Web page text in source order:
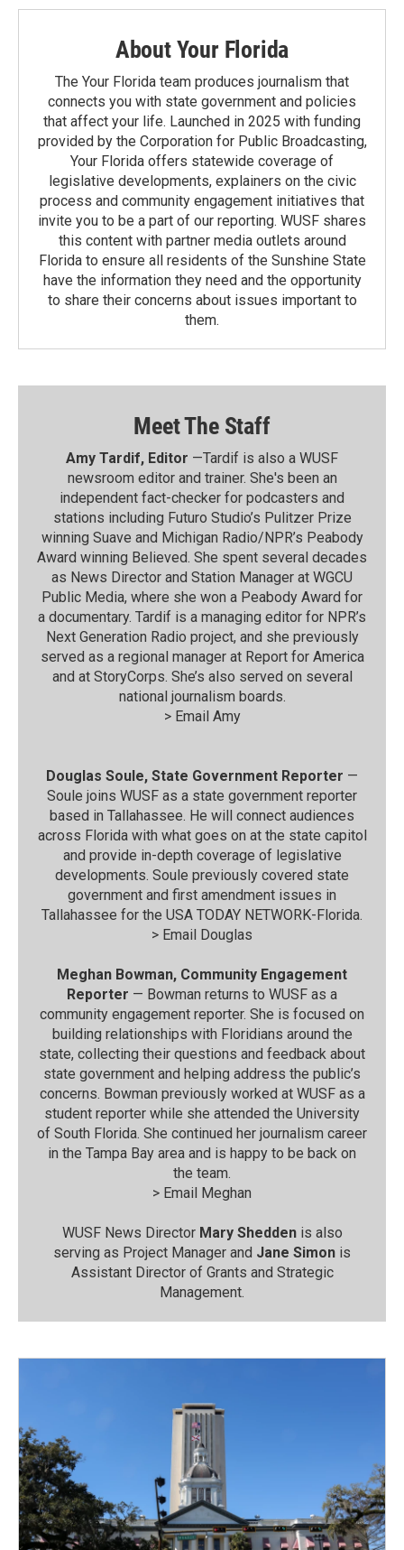
About Your Florida
The Your Florida team produces journalism that
connects you with state government and policies
that affect your life. Launched in 2025 with funding
provided by the Corporation for Public Broadcasting,
Your Florida offers statewide coverage of
legislative developments, explainers on the civic
process and community engagement initiatives that
invite you to be a part of our reporting. WUSF shares
this content with partner media outlets around
Florida to ensure all residents of the Sunshine State
have the information they need and the opportunity
to share their concerns about issues important to
them.
Meet The Staff
Amy Tardif, Editor —Tardif is also a WUSF
newsroom editor and trainer. She's been an
independent fact-checker for podcasters and
stations including Futuro Studio’s Pulitzer Prize
winning Suave and Michigan Radio/NPR’s Peabody
Award winning Believed. She spent several decades
as News Director and Station Manager at WGCU
Public Media, where she won a Peabody Award for
a documentary. Tardif is a managing editor for NPR’s
Next Generation Radio project, and she previously
served as a regional manager at Report for America
and at StoryCorps. She’s also served on several
national journalism boards.
> Email Amy
Douglas Soule, State Government Reporter —
Soule joins WUSF as a state government reporter
based in Tallahassee. He will connect audiences
across Florida with what goes on at the state capitol
and provide in-depth coverage of legislative
developments. Soule previously covered state
government and first amendment issues in
Tallahassee for the USA TODAY NETWORK-Florida.
> Email Douglas
Meghan Bowman, Community Engagement
Reporter — Bowman returns to WUSF as a
community engagement reporter. She is focused on
building relationships with Floridians around the
state, collecting their questions and feedback about
state government and helping address the public’s
concerns. Bowman previously worked at WUSF as a
student reporter while she attended the University
of South Florida. She continued her journalism career
in the Tampa Bay area and is happy to be back on
the team.
> Email Meghan
WUSF News Director Mary Sheddenis also
serving as Project Manager and Jane Simon is
Assistant Director of Grants and Strategic
Management.